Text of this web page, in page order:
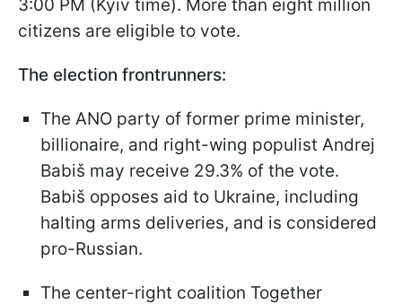
3:00 PM (Kyiv time). More than eight million
citizens are eligible to vote.
The election frontrunners:
The ANO party of former prime minister,
billionaire, and right-wing populist Andrej
Babiš may receive 29.3% of the vote.
Babiš opposes aid to Ukraine, including
halting arms deliveries, and is considered
pro-Russian.
The center-right coalition Together